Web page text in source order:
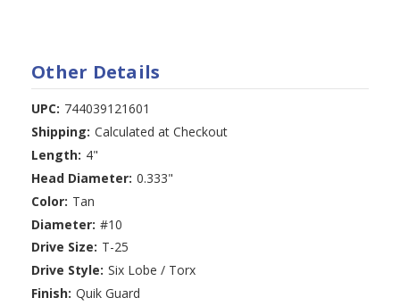
Other Details
UPC: 744039121601
Shipping: Calculated at Checkout
Length: 4"
Head Diameter: 0.333"
Color: Tan
Diameter: #10
Drive Size: T-25
Drive Style: Six Lobe / Torx
Finish: Quik Guard